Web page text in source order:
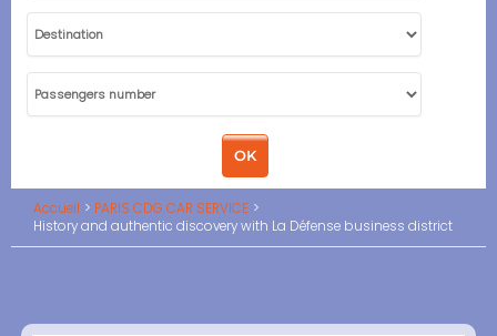
Accueil
PARIS CDG CAR SERVICE
History and authentic discovery with La Défense business district